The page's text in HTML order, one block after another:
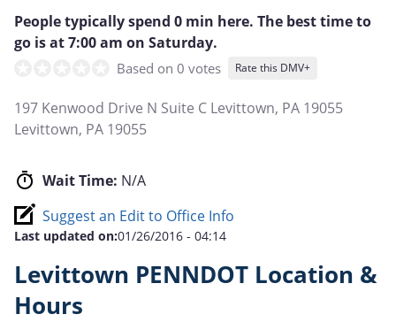
People typically spend 0 min here. The best time to
go is at 7:00 am on Saturday.
Based on 0 votes Rate this DMV+
197 Kenwood Drive N Suite C Levittown, PA 19055
Levittown, PA 19055
Wait Time: N/A
Suggest an Edit to Office Info
Last updated on:01/26/2016 - 04:14
Levittown PENNDOT Location &
Hours